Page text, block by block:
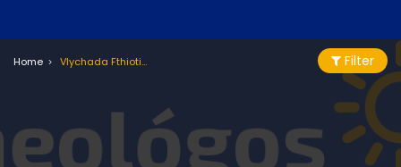
Home Vlychada Fthiotida Filter